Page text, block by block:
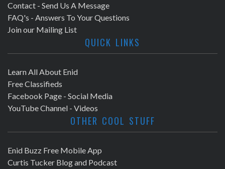
Contact - Send Us A Message
FAQ's - Answers To Your Questions
Join our Mailing List
QUICK LINKS
Learn All About Enid
Free Classifieds
Facebook Page - Social Media
YouTube Channel - Videos
OTHER COOL STUFF
Enid Buzz Free Mobile App
Curtis Tucker Blog and Podcast